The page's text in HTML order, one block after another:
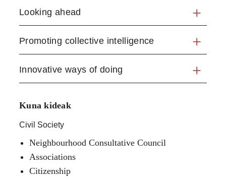
Looking ahead
Promoting collective intelligence
Innovative ways of doing
Kuna kideak
Civil Society
Neighbourhood Consultative Council
Associations
Citizenship